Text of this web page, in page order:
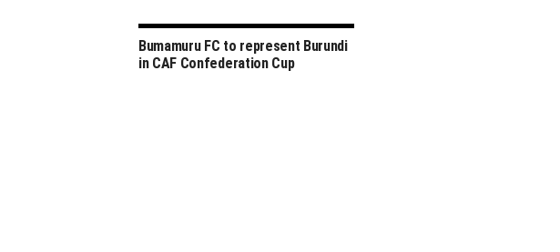
Bumamuru FC to represent Burundi
in CAF Confederation Cup